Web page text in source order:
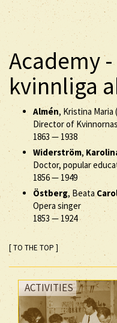
Academy
kvinnliga
Almén, Kristina Maria (
Director of
1863 — 1938
Widerström,
Doctor, popular
1856— 1949
Östberg, Beata
Opera singer
1853 —1924
[ TO THE TOP ]
ACTIVITIES